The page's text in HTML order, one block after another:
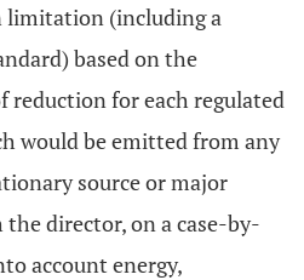
limitation (including a
based on the
reduction for each regulated
would be emitted from any
source or major
director, on a case-by-
account energy,